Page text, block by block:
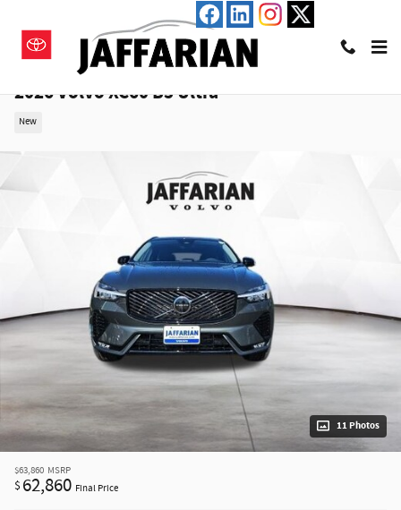
2026 Volvo XC60 B5 Ultra
New
11 Photos
$63,860 MSRP
$ 62,860 Final Price